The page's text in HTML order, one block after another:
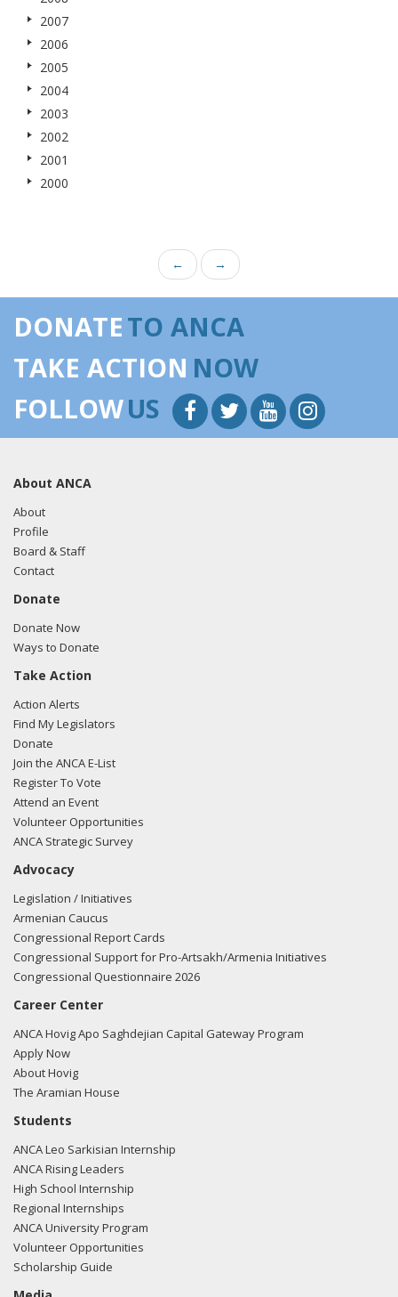
2007
2006
2005
2004
2003
2002
2001
2000
← →
DONATETO ANCA
TAKE ACTION NOW
FOLLOWUS
About ANCA
About
Profile
Board & Staff
Contact
Donate
Donate Now
Ways to Donate
Take Action
Action Alerts
Find My Legislators
Donate
Join the ANCA E-List
Register To Vote
Attend an Event
Volunteer Opportunities
ANCA Strategic Survey
Advocacy
Legislation / Initiatives
Armenian Caucus
Congressional Report Cards
Congressional Support for Pro-Artsakh/Armenia Initiatives
Congressional Questionnaire 2026
Career Center
ANCA Hovig Apo Saghdejian Capital Gateway Program
Apply Now
About Hovig
The Aramian House
Students
ANCA Leo Sarkisian Internship
ANCA Rising Leaders
High School Internship
Regional Internships
ANCA University Program
Volunteer Opportunities
Scholarship Guide